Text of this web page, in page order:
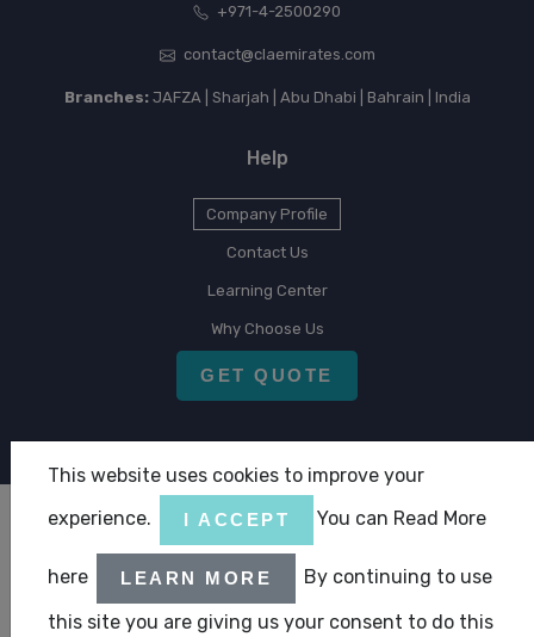
This website uses cookies to improve your
experience.
I ACCEPT You can Read More
here LEARN MORE By continuing to use
this site you are giving us your consent to do this
+971-4-2500290
contact@claemirates.com
Branches:JAFZA | Sharjah | Abu Dhabi | Bahrain | India
Help
Company Profile
Contact Us
Learning Center
Why Choose Us
GET QUOTE
Copyright © 2026 CLA Emirates
Terms & Condition Privacy Statement |
ABC Policy Statement